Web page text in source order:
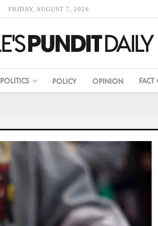
FRIDAY, AUGUST 7, 2026
POLITICS POLICY OPINION FACT